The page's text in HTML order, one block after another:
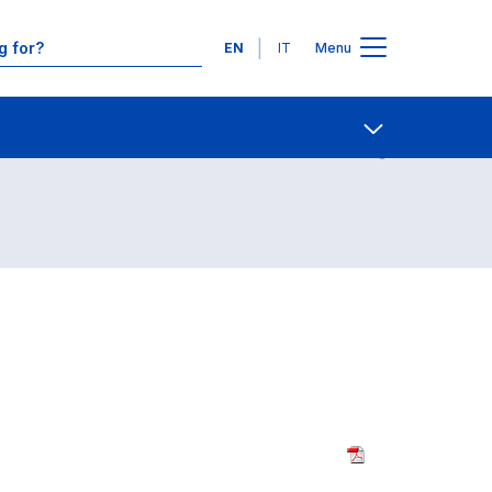
Languages
EN IT Menu
(5-y; Law) Contact Us